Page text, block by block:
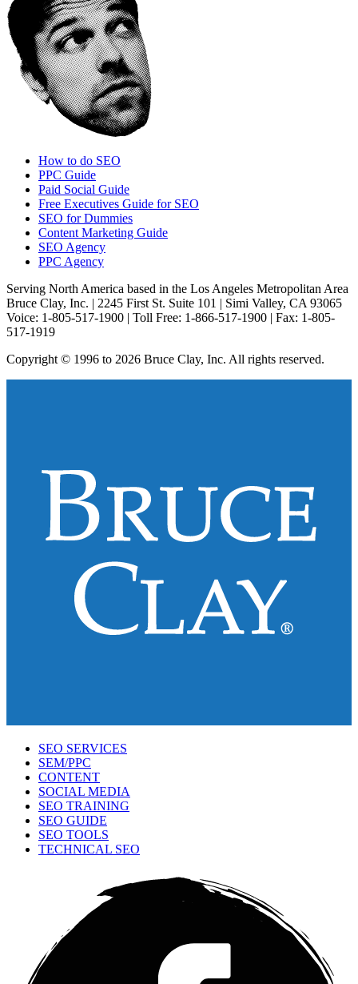
How to do SEO
PPC Guide
Paid Social Guide
Free Executives Guide for SEO
SEO for Dummies
Content Marketing Guide
SEO Agency
PPC Agency
Serving North America based in the Los Angeles Metropolitan Area
Bruce Clay, Inc. | 2245 First St. Suite 101 | Simi Valley, CA 93065
Voice: 1-805-517-1900 | Toll Free: 1-866-517-1900 | Fax: 1-805-
517-1919
Copyright © 1996 to 2026 Bruce Clay, Inc. All rights reserved.
SEO SERVICES
SEM/PPC
CONTENT
SOCIAL MEDIA
SEO TRAINING
SEO GUIDE
SEO TOOLS
TECHNICAL SEO